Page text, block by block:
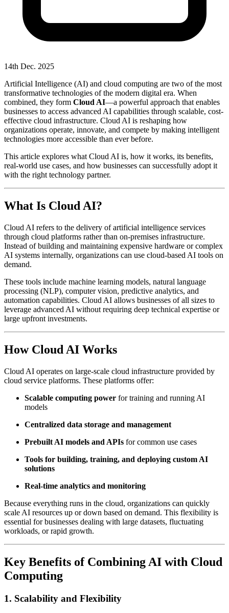
14th Dec. 2025
Artificial Intelligence (AI) and cloud computing are two of the most
transformative technologies of the modern digital era. When
combined, they form Cloud AI—a powerful approach that enables
businesses to access advanced AI capabilities through scalable, cost-
effective cloud infrastructure. Cloud AI is reshaping how
organizations operate, innovate, and compete by making intelligent
technologies more accessible than ever before.
This article explores what Cloud AI is, how it works, its benefits,
real-world use cases, and how businesses can successfully adopt it
with the right technology partner.
What Is Cloud AI?
Cloud AI refers to the delivery of artificial intelligence services
through cloud platforms rather than on-premises infrastructure.
Instead of building and maintaining expensive hardware or complex
AI systems internally, organizations can use cloud-based AI tools on
demand.
These tools include machine learning models, natural language
processing (NLP), computer vision, predictive analytics, and
automation capabilities. Cloud AI allows businesses of all sizes to
leverage advanced AI without requiring deep technical expertise or
large upfront investments.
How Cloud AI Works
Cloud AI operates on large-scale cloud infrastructure provided by
cloud service platforms. These platforms offer:
Scalable computing power for training and running AI
models
Centralized data storage and management
Prebuilt AI models and APIs for common use cases
Tools for building, training, and deploying custom AI
solutions
Real-time analytics and monitoring
Because everything runs in the cloud, organizations can quickly
scale AI resources up or down based on demand. This flexibility is
essential for businesses dealing with large datasets, fluctuating
workloads, or rapid growth.
Key Benefits of Combining AI with Cloud
Computing
1. Scalability and Flexibility